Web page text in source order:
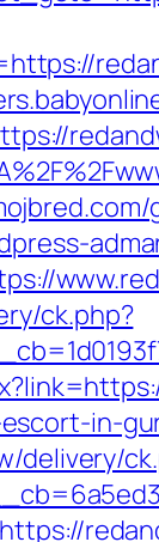
ck.php?
in-
delivery/